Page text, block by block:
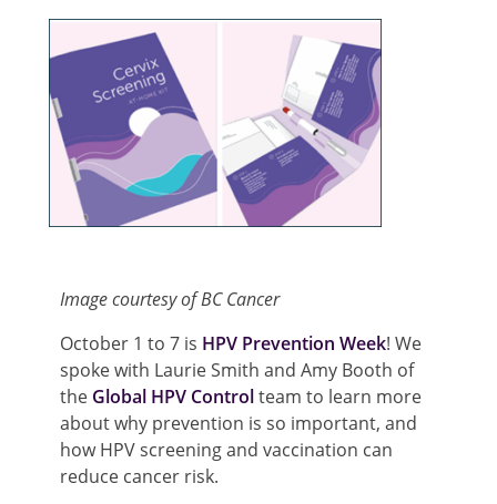
Image courtesy of BC Cancer
October 1 to 7 is HPV Prevention Week! We
spoke with Laurie Smith and Amy Booth of
the Global HPV Controlteam to learn more
about why prevention is so important, and
how HPV screening and vaccination can
reduce cancer risk.